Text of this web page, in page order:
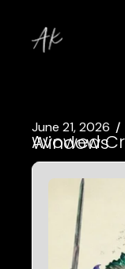
June 21, 2026
Avowed Cracked GOTY for Windows